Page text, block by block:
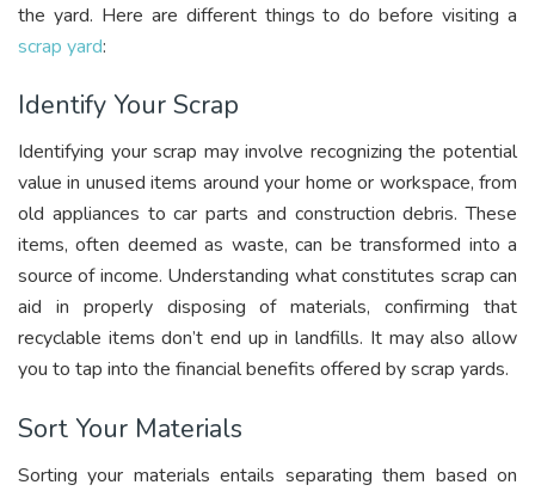
the yard. Here are different things to do before visiting a
scrap yard:
Identify Your Scrap
Identifying your scrap may involve recognizing the potential
value in unused items around your home or workspace, from
old appliances to car parts and construction debris. These
items, often deemed as waste, can be transformed into a
source of income. Understanding what constitutes scrap can
aid in properly disposing of materials, confirming that
recyclable items don’t end up in landfills. It may also allow
you to tap into the financial benefits offered by scrap yards.
Sort Your Materials
Sorting your materials entails separating them based on